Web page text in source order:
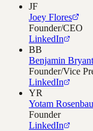
JF
Joey Flores
Founder/CEO
LinkedIn
BB
Benjamin Bryant
Founder/Vice
LinkedIn
YR
Yotam
Founder
LinkedIn